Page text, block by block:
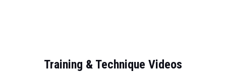
Training & Technique Videos